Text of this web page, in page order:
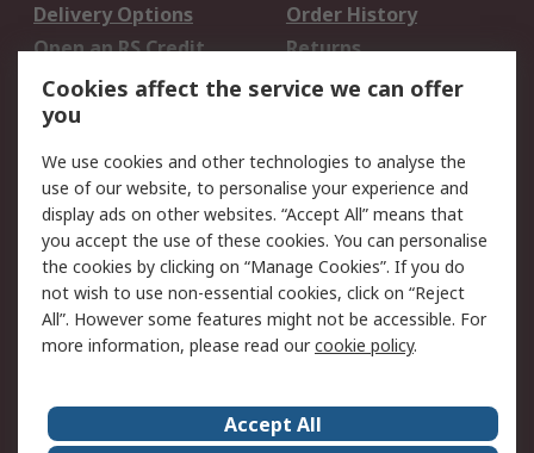
Delivery Options
Order History
Open an RS Credit
Account
Returns
Scheduled Orders
Legal
Cookie Policy
Email Security
Privacy Policy -
Updated
Website Terms
Terms and Conditions
of Sale
About Us Careers
Cookies affect the service we can offer
you
We use cookies and other technologies to analyse the
use of our website, to personalise your experience and
display ads on other websites. “Accept All” means that
you accept the use of these cookies. You can personalise
the cookies by clicking on “Manage Cookies”. If you do
not wish to use non-essential cookies, click on “Reject
All”. However some features might not be accessible. For
more information, please read ourcookie policy.
Accept All